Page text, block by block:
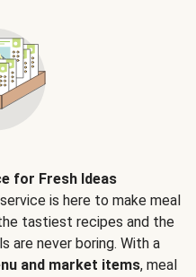
for Fresh Ideas
is here to make meal
tastiest recipes and the
are never boring. With a
and market items, meal